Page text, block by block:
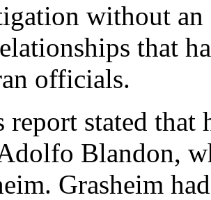
without an
that
officials.
report stated that
Blandon,
Grasheim